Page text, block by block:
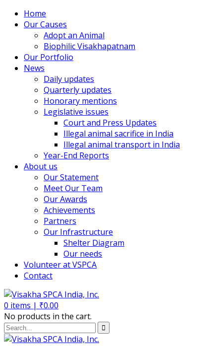
Home
Our Causes
Adopt an Animal
Biophilic Visakhapatnam
Our Portfolio
News
Daily updates
Quarterly updates
Honorary mentions
Legislative issues
Court and Press Updates
Illegal animal sacrifice in India
Illegal animal transport in India
Year-End Reports
About us
Our Statement
Meet Our Team
Our Awards
Achievements
Partners
Our Infrastructure
Shelter Diagram
Our needs
Volunteer at VSPCA
Contact
0 items | ₹0.00
No products in the cart.